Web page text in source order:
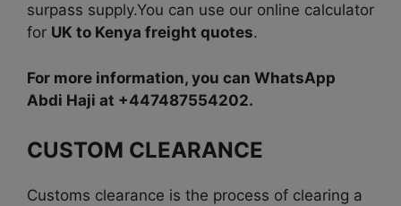
surpass supply.You can use our online calculator
for UK to Kenya freight quotes.
For more information, you can WhatsApp
Abdi Haji at +447487554202.
CUSTOM CLEARANCE
Customs clearance is the process of clearing a